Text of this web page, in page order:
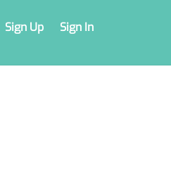
Sign Up Sign In